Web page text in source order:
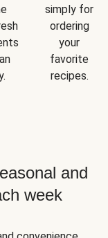
simply for
ordering
your
favorite
recipes.
and
week